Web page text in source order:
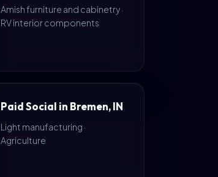
Amish furniture and cabinetry ·
RV interior components
Paid Social in Bremen, IN
Light manufacturing ·
Agriculture